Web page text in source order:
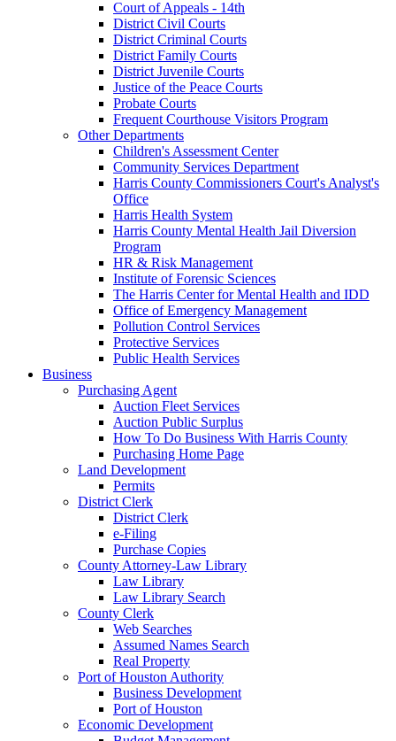
Court of Appeals - 14th
District Civil Courts
District Criminal Courts
District Family Courts
District Juvenile Courts
Justice of the Peace Courts
Probate Courts
Frequent Courthouse Visitors Program
Other Departments
Children's Assessment Center
Community Services Department
Harris County Commissioners Court's Analyst's
Office
Harris Health System
Harris County Mental Health Jail Diversion
Program
HR & Risk Management
Institute of Forensic Sciences
The Harris Center for Mental Health and IDD
Office of Emergency Management
Pollution Control Services
Protective Services
Public Health Services
Business
Purchasing Agent
Auction Fleet Services
Auction Public Surplus
How To Do Business With Harris County
Purchasing Home Page
Land Development
Permits
District Clerk
District Clerk
e-Filing
Purchase Copies
County Attorney-Law Library
Law Library
Law Library Search
County Clerk
Web Searches
Assumed Names Search
Real Property
Port of Houston Authority
Business Development
Port of Houston
Economic Development